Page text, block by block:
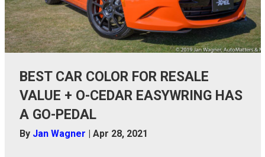
BEST CAR COLOR FOR RESALE
VALUE + O-CEDAR EASYWRING HAS
A GO-PEDAL
By Jan Wagner Apr 28, 2021